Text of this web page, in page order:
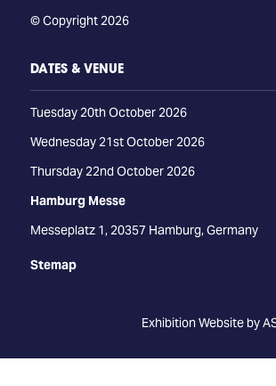
© Copyright 2026
DATES & VENUE
Tuesday 20th October 2026
Wednesday 21st October 2026
Thursday 22nd October 2026
Hamburg Messe
Messeplatz 1, 20357 Hamburg, Germany
Stemap
Exhibition Website by